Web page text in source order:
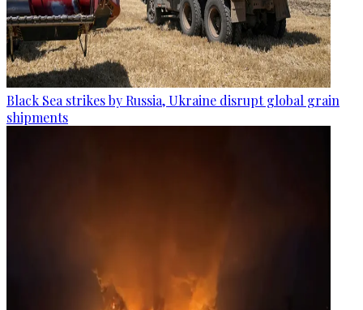
Black Sea strikes by Russia, Ukraine disrupt global grain
shipments